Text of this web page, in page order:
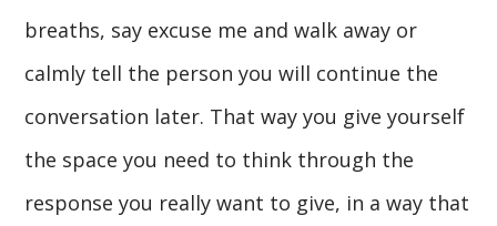
breaths, say excuse me and walk away or
calmly tell the person you will continue the
conversation later. That way you give yourself
the space you need to think through the
response you really want to give, in a way that